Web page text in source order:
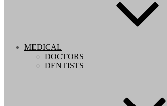
MEDICAL
DOCTORS
DENTISTS